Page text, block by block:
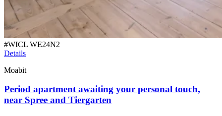
#WICL WE24N2
Details
Moabit
Period apartment awaiting your personal touch,
near Spree and Tiergarten